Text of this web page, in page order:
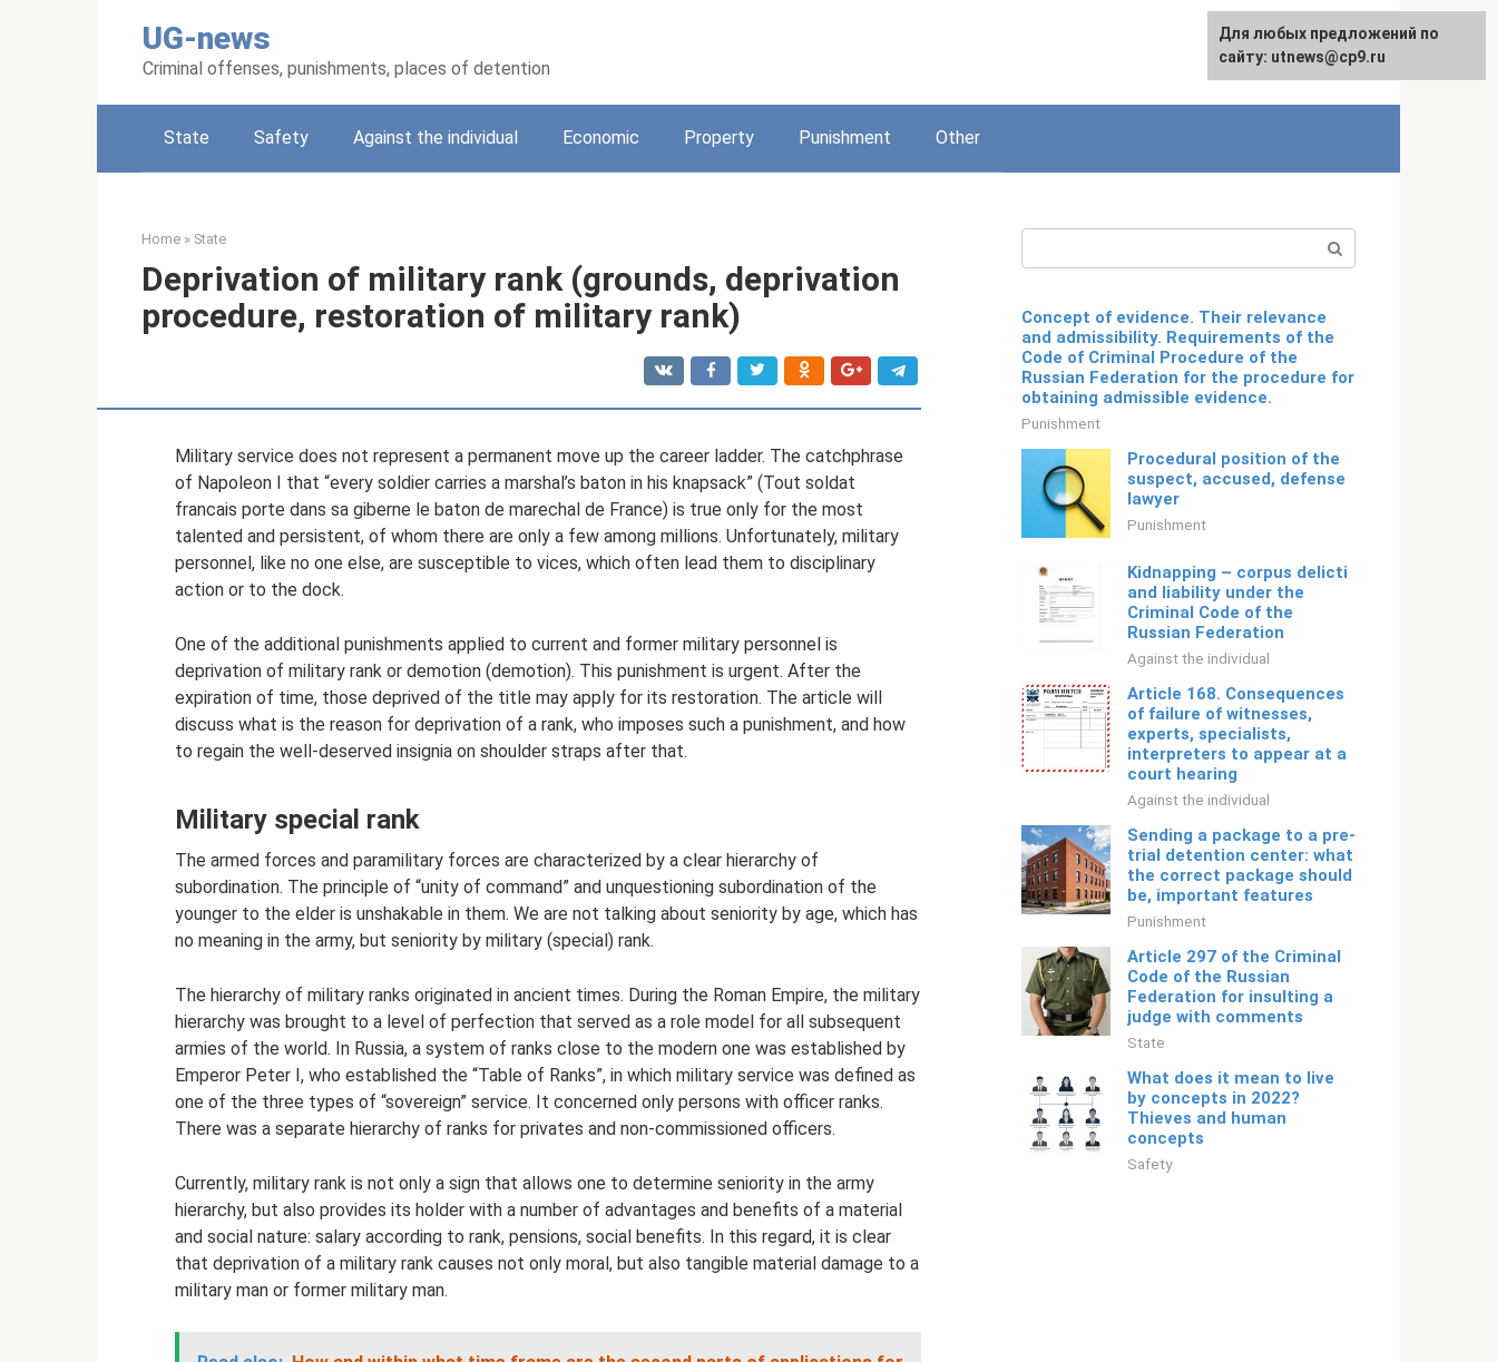
UG-news
Criminal offenses, punishments, places of detention
English
State Safety Against the individual Economic Property Punishment Other
Home » State
Deprivation of military rank (grounds, deprivation
procedure, restoration of military rank)
Military service does not represent a permanent move up the career ladder. The catchphrase
of Napoleon I that “every soldier carries a marshal’s baton in his knapsack” (Tout soldat
francais porte dans sa giberne le baton de marechal de France) is true only for the most
talented and persistent, of whom there are only a few among millions. Unfortunately, military
personnel, like no one else, are susceptible to vices, which often lead them to disciplinary
action or to the dock.
One of the additional punishments applied to current and former military personnel is
deprivation of military rank or demotion (demotion). This punishment is urgent. After the
expiration of time, those deprived of the title may apply for its restoration. The article will
discuss what is the reason for deprivation of a rank, who imposes such a punishment, and how
to regain the well-deserved insignia on shoulder straps after that.
Military special rank
The armed forces and paramilitary forces are characterized by a clear hierarchy of
subordination. The principle of “unity of command” and unquestioning subordination of the
younger to the elder is unshakable in them. We are not talking about seniority by age, which has
no meaning in the army, but seniority by military (special) rank.
The hierarchy of military ranks originated in ancient times. During the Roman Empire, the military
hierarchy was brought to a level of perfection that served as a role model for all subsequent
armies of the world. In Russia, a system of ranks close to the modern one was established by
Emperor Peter I, who established the “Table of Ranks”, in which military service was defined as
one of the three types of “sovereign” service. It concerned only persons with officer ranks.
There was a separate hierarchy of ranks for privates and non-commissioned officers.
Currently, military rank is not only a sign that allows one to determine seniority in the army
hierarchy, but also provides its holder with a number of advantages and benefits of a material
and social nature: salary according to rank, pensions, social benefits. In this regard, it is clear
that deprivation of a military rank causes not only moral, but also tangible material damage to a
military man or former military man.
Concept of evidence. Their relevance
and admissibility. Requirements of the
Code of Criminal Procedure of the
Russian Federation for the procedure for
obtaining admissible evidence.
Punishment
Procedural position of the
suspect, accused, defense
lawyer
Punishment
Kidnapping – corpus delicti
and liability under the
Criminal Code of the
Russian Federation
Against the individual
Article 168. Consequences
of failure of witnesses,
experts, specialists,
interpreters to appear at a
court hearing
Against the individual
Sending a package to a pre-
trial detention center: what
the correct package should
be, important features
Punishment
Article 297 of the Criminal
Code of the Russian
Federation for insulting a
judge with comments
State
What does it mean to live
by concepts in 2022?
Thieves and human
concepts
Safety
For any suggestions regarding
the site:[email protected]
Для любых предложений по
сайту: utnews@cp9.ru